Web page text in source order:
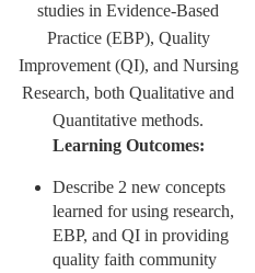
studies in Evidence-Based
Practice (EBP), Quality
Improvement (QI), and Nursing
Research, both Qualitative and
Quantitative methods.
Learning Outcomes:
Describe 2 new concepts
learned for using research,
EBP, and QI in providing
quality faith community